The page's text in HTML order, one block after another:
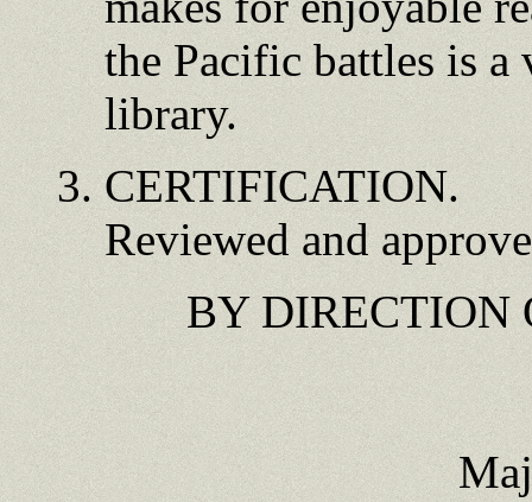
the Pacific battles is
library.
CERTIFICATION.
Reviewed and
BY DIRECTION